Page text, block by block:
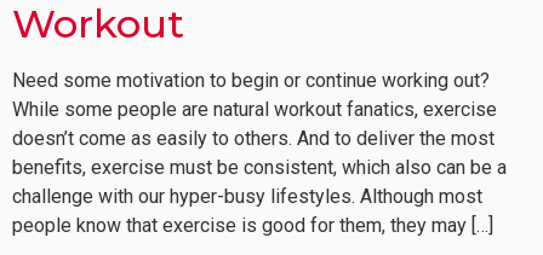
Workout
Need some motivation to begin or continue working out?
While some people are natural workout fanatics, exercise
doesn’t come as easily to others. And to deliver the most
benefits, exercise must be consistent, which also can be a
challenge with our hyper-busy lifestyles. Although most
people know that exercise is good for them, they may […]